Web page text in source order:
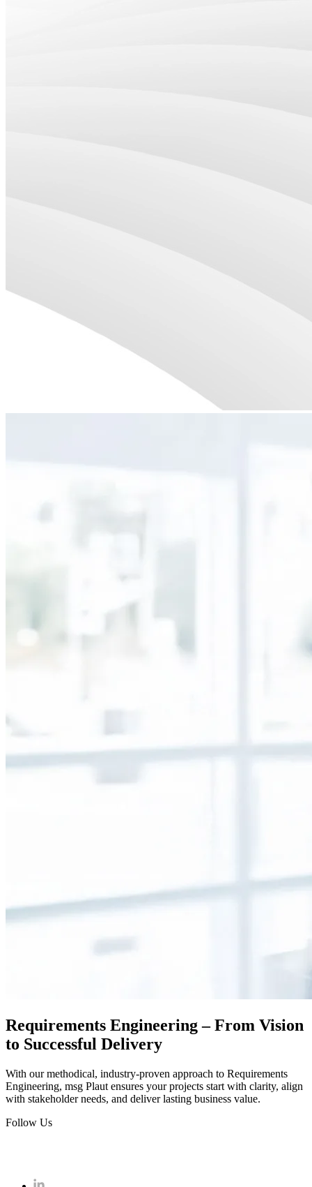
Requirements Engineering – From Vision
to Successful Delivery
With our methodical, industry-proven approach to Requirements
Engineering, msg Plaut ensures your projects start with clarity, align
with stakeholder needs, and deliver lasting business value.
Follow Us